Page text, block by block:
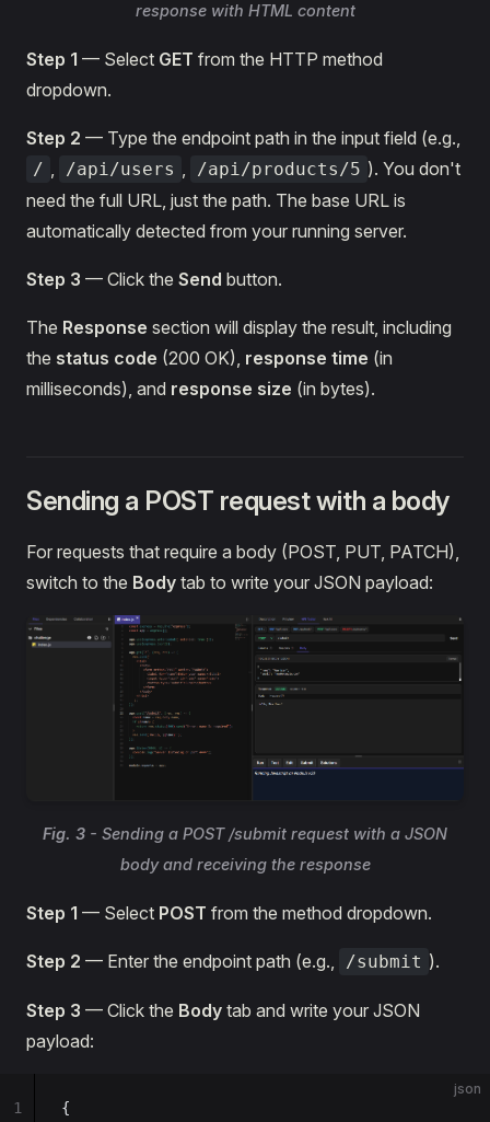
response with HTML content
Step 1 — Select GET from the HTTP method
dropdown.
Step 2 — Type the endpoint path in the input field (e.g.,
/ /api/users /api/products/5 ). You don't
need the full URL, just the path. The base URL is
automatically detected from your running server.
Step 3 — Click the Send button.
The Response section will display the result, including
the status code (200 OK), response time (in
milliseconds), and response size (in bytes).
Sending a POST request with a body
For requests that require a body (POST, PUT, PATCH),
switch to the Body tab to write your JSON payload:
Fig. 3 - Sending a POST /submit request with a JSON
body and receiving the response
Step 1 — Select POST from the method dropdown.
Step 2 — Enter the endpoint path (e.g., /submit ).
Step 3 — Click the Body tab and write your JSON
payload:
json
{
1